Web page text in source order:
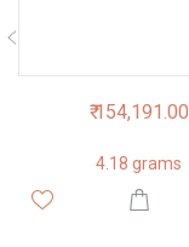
₹ 154,191.00
4.18 grams